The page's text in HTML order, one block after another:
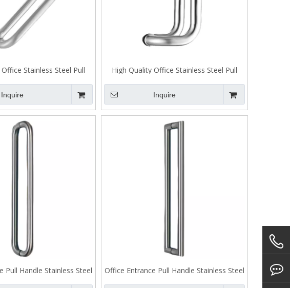
Stainless Steel Pull
To Back Fixing J106
Inquire
High Quality Office Stainless Steel Pull
Handle Back To Back Fixing J105
Inquire
Pull Handle Stainless Steel
To Back Fixing
Office Entrance Pull Handle Stainless Steel
Back To Back Fixing J103